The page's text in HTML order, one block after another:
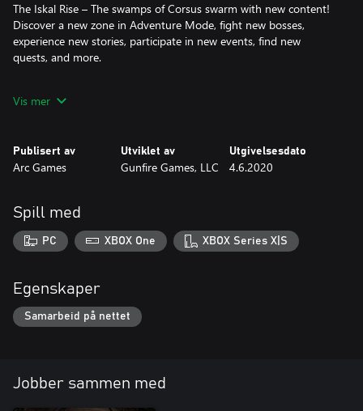
The Iskal Rise – The swamps of Corsus swarm with new content!
Discover a new zone in Adventure Mode, fight new bosses,
experience new stories, participate in new events, find new
quests, and more.
weapons, new mods and new traits.
and Nightmare difficulties in Campaign and Adventure Mode,
earn Glowing Shards which you can use to purchase alternate
Vis mer
Publisert av
Arc Games
Utviklet av
Gunfire Games, LLC
Utgivelsesdato
4.6.2020
Spill med
PC XBOX One XBOX Series X|S
Egenskaper
Samarbeid på nettet
Jobber sammen med